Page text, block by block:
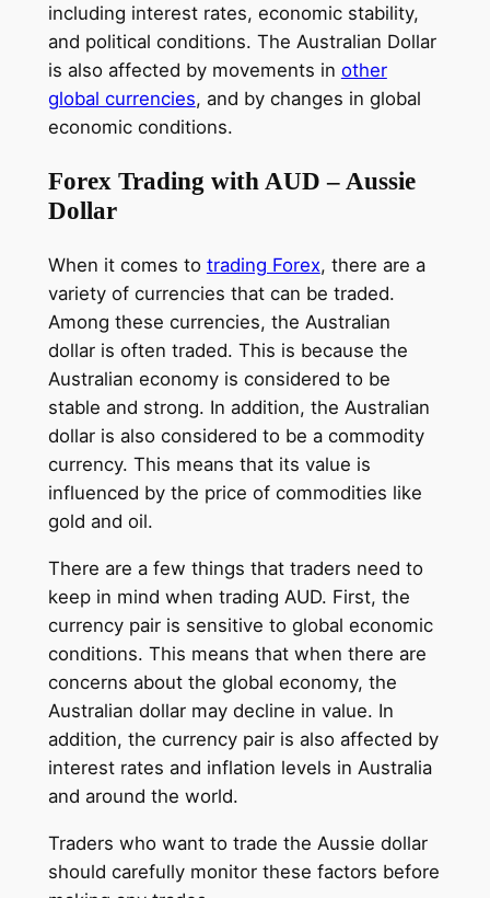
including interest rates, economic stability,
and political conditions. The Australian Dollar
is also affected by movements in other
global currencies, and by changes in global
economic conditions.
Forex Trading with AUD – Aussie
Dollar
When it comes to trading Forex, there are a
variety of currencies that can be traded.
Among these currencies, the Australian
dollar is often traded. This is because the
Australian economy is considered to be
stable and strong. In addition, the Australian
dollar is also considered to be a commodity
currency. This means that its value is
influenced by the price of commodities like
gold and oil.
There are a few things that traders need to
keep in mind when trading AUD. First, the
currency pair is sensitive to global economic
conditions. This means that when there are
concerns about the global economy, the
Australian dollar may decline in value. In
addition, the currency pair is also affected by
interest rates and inflation levels in Australia
and around the world.
Traders who want to trade the Aussie dollar
should carefully monitor these factors before